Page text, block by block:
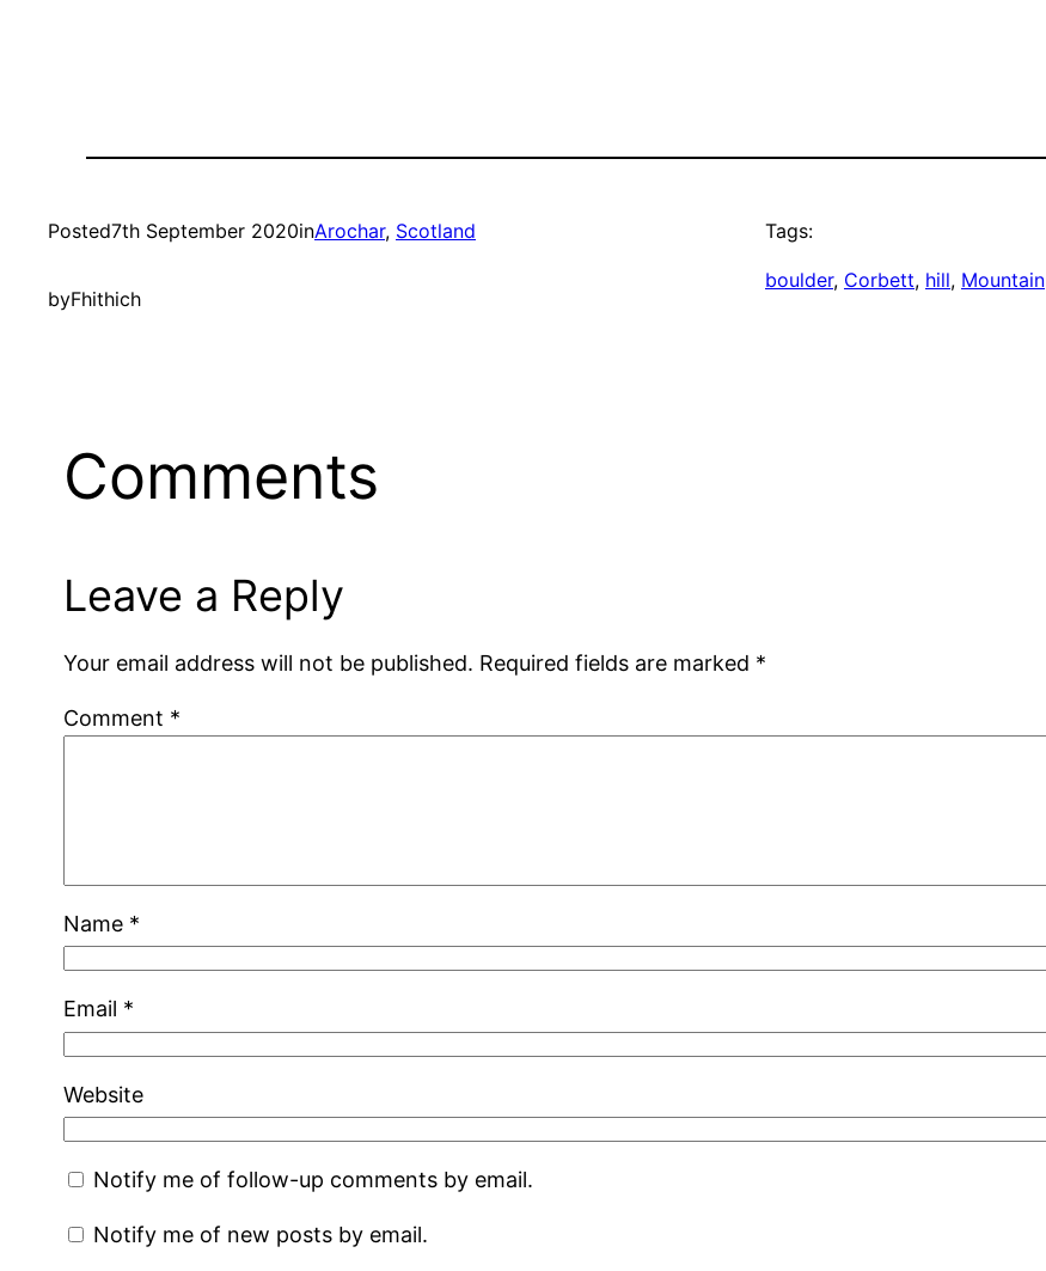
Posted7th September 2020inArochar, Scotland
byFhithich
Tags:
boulder, Corbett, hill, Mountain
Comments
Leave a Reply
Your email address will not be published. Required fields are marked *
Comment *
Name *
Email *
Website
Notify me of follow-up comments by email.
Notify me of new posts by email.